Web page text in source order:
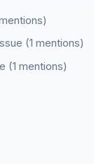
(1 mentions)
(1 mentions)